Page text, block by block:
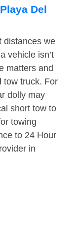
Del
distances we
vehicle isn’t
matters and
tow truck. For
dolly may
short tow to
towing
to 24 Hour
in